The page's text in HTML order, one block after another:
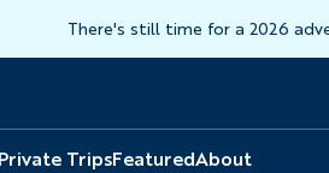
There's still time for a 2026
Private TripsFeaturedAbout